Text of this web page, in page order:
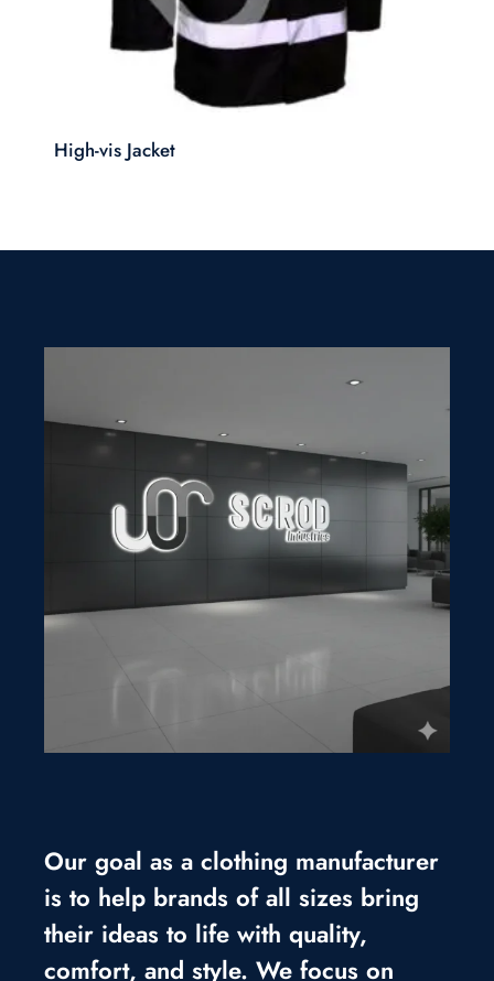
High-vis Jacket
Our goal as a clothing manufacturer
is to help brands of all sizes bring
their ideas to life with quality,
comfort, and style. We focus on